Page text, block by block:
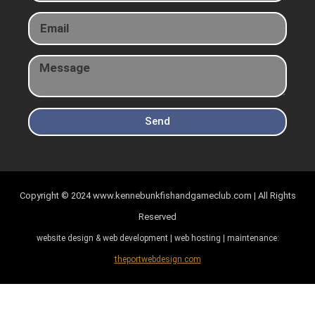
Send
Copyright © 2024www.kennebunkfishandgameclub.com | All Rights
Reserved
website design & web development | web hosting | maintenance:
theportwebdesign.com